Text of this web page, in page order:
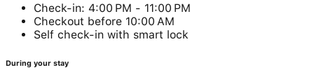
Check-in: 4:00 PM - 11:00 PM
Checkout before 10:00 AM
Self check-in with smart lock
During your stay